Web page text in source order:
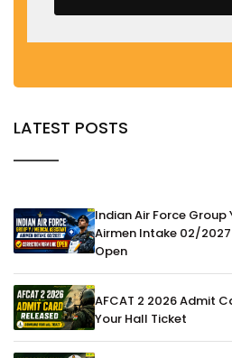
LATEST POSTS
Indian Air Force
Airmen Intake 02/
Open
AFCAT 2 2026 Admit
Your Hall Ticket